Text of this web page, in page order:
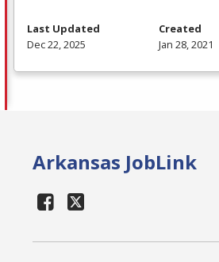
Last Updated
Dec 22, 2025
Created
Jan 28, 2021
Arkansas JobLink